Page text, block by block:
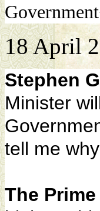
18 April
Stephen
Minister
tell me
The